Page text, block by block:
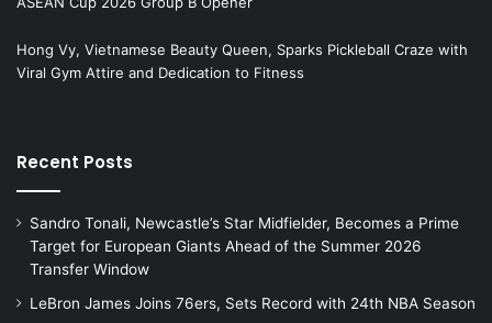
Hong Vy, Vietnamese Beauty Queen, Sparks Pickleball Craze with
Viral Gym Attire and Dedication to Fitness
Recent Posts
Sandro Tonali, Newcastle’s Star Midfielder, Becomes a Prime
Target for European Giants Ahead of the Summer 2026
Transfer Window
LeBron James Joins 76ers, Sets Record with 24th NBA Season